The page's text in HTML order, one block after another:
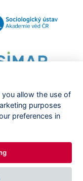
Cookies setting
allow the use of
purposes
preferences in